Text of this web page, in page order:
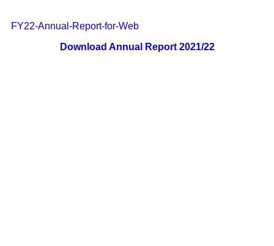
FY22-Annual-Report-for-Web
Download Annual Report 2021/22